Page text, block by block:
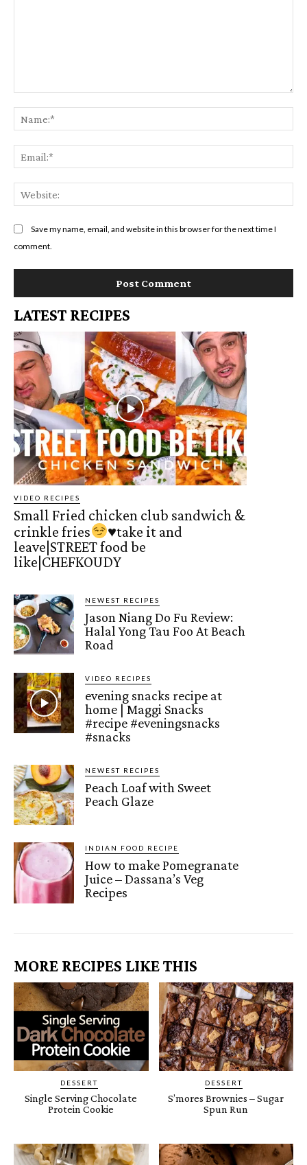
Save my name, email, and website in this browser for the next time I
comment.
LATEST RECIPES
VIDEO RECIPES
Small Fried chicken club sandwich &
crinkle fries
♥️take it and
leave|STREET food be
like|CHEFKOUDY
NEWEST RECIPES
Jason Niang Do Fu Review:
Halal Yong Tau Foo At Beach
Road
VIDEO RECIPES
evening snacks recipe at
home | Maggi Snacks
#recipe #eveningsnacks
#snacks
NEWEST RECIPES
Peach Loaf with Sweet
Peach Glaze
INDIAN FOOD RECIPE
How to make Pomegranate
Juice – Dassana’s Veg
Recipes
MORE RECIPES LIKE THIS
DESSERT
Single Serving Chocolate
Protein Cookie
DESSERT
S’mores Brownies – Sugar
Spun Run